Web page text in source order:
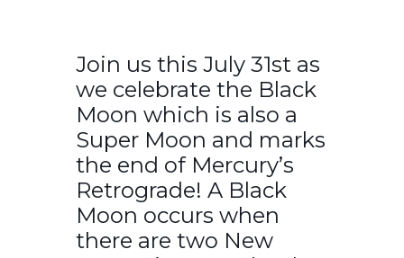
Join us this July 31st as
we celebrate the Black
Moon which is also a
Super Moon and marks
the end of Mercury’s
Retrograde! A Black
Moon occurs when
there are two New